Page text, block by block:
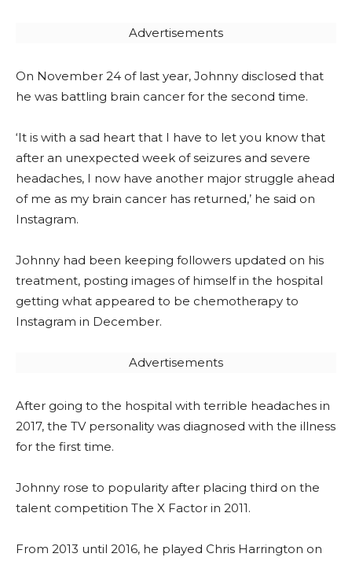
Advertisements
On November 24 of last year, Johnny disclosed that
he was battling brain cancer for the second time.
‘It is with a sad heart that I have to let you know that
after an unexpected week of seizures and severe
headaches, I now have another major struggle ahead
of me as my brain cancer has returned,’ he said on
Instagram.
Johnny had been keeping followers updated on his
treatment, posting images of himself in the hospital
getting what appeared to be chemotherapy to
Instagram in December.
Advertisements
After going to the hospital with terrible headaches in
2017, the TV personality was diagnosed with the illness
for the first time.
Johnny rose to popularity after placing third on the
talent competition The X Factor in 2011.
From 2013 until 2016, he played Chris Harrington on